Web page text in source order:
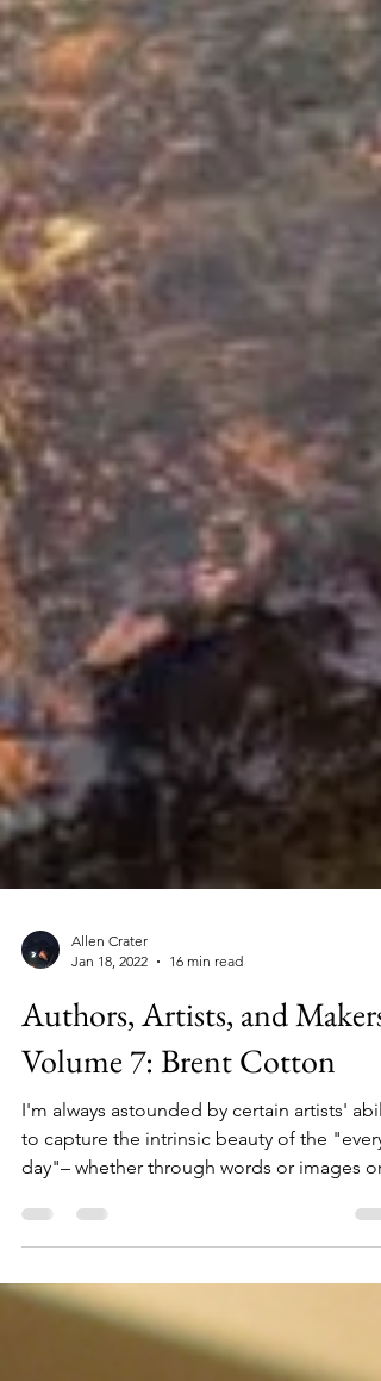
Allen Crater
Jan 18, 2022
16 min read
Authors, Artists, and Makers
Volume 7: Brent Cotton
to capture the intrinsic beauty of the "every
day"– whether through words or images